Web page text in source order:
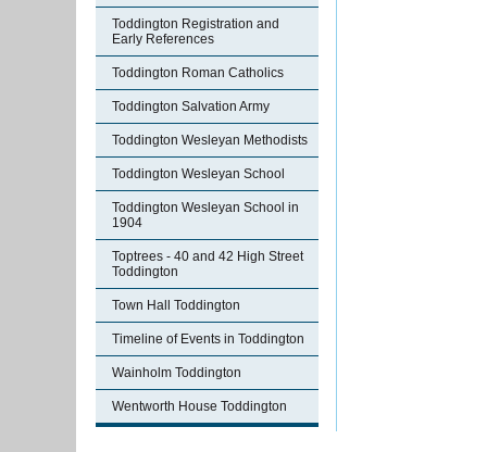
Toddington Registration and
Early References
Toddington Roman Catholics
Toddington Salvation Army
Toddington Wesleyan Methodists
Toddington Wesleyan School
Toddington Wesleyan School in
1904
Toptrees - 40 and 42 High Street
Toddington
Town Hall Toddington
Timeline of Events in Toddington
Wainholm Toddington
Wentworth House Toddington